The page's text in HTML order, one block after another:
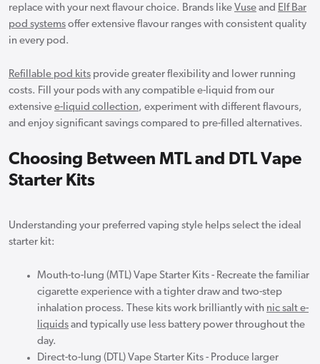
replace with your next flavour choice. Brands like Vuse and Elf Bar
pod systems offer extensive flavour ranges with consistent quality
in every pod.
Refillable pod kits provide greater flexibility and lower running
costs. Fill your pods with any compatible e-liquid from our
extensive e-liquid collection, experiment with different flavours,
and enjoy significant savings compared to pre-filled alternatives.
Choosing Between MTL and DTL Vape
Starter Kits
Understanding your preferred vaping style helps select the ideal
starter kit:
Mouth-to-lung (MTL) Vape Starter Kits - Recreate the familiar
cigarette experience with a tighter draw and two-step
inhalation process. These kits work brilliantly with nic salt e-
liquids and typically use less battery power throughout the
day.
Direct-to-lung (DTL) Vape Starter Kits - Produce larger